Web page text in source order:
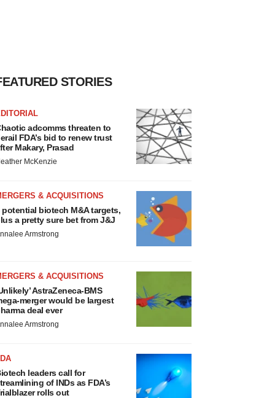
STORIES
adcomms threaten to
FDA’s bid to renew trust
Makary, Prasad
McKenzie
& ACQUISITIONS
potential biotech M&A targets,
a pretty sure bet from J&J
Armstrong
& ACQUISITIONS
AstraZeneca-BMS
merger would be largest
deal ever
Armstrong
leaders call for
of INDs as FDA’s
rolls out